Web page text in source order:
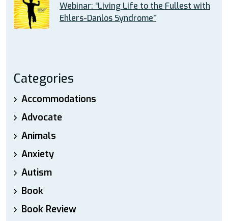
Webinar: “Living Life to the Fullest with
Ehlers-Danlos Syndrome”
Categories
Accommodations
Advocate
Animals
Anxiety
Autism
Book
Book Review